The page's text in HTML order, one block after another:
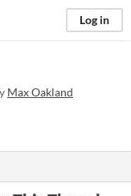
Log in
Max Oakland